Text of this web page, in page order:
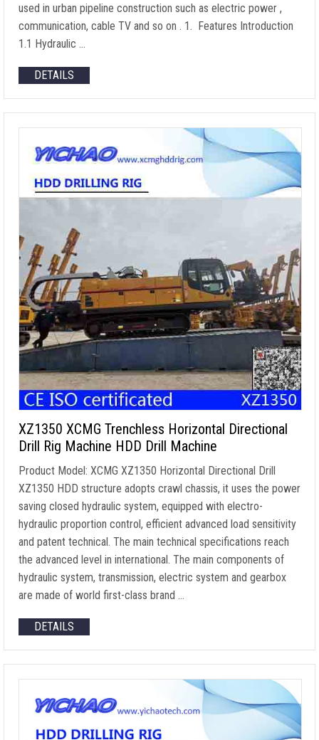
used in urban pipeline construction such as electric power ,
communication, cable TV and so on . 1. Features Introduction
1.1 Hydraulic …
DETAILS
XZ1350 XCMG Trenchless Horizontal Directional
Drill Rig Machine HDD Drill Machine
Product Model: XCMG XZ1350 Horizontal Directional Drill
XZ1350 HDD structure adopts crawl chassis, it uses the power
saving closed hydraulic system, equipped with electro-
hydraulic proportion control, efficient advanced load sensitivity
and patent technical. The main technical specifications reach
the advanced level in international. The main components of
hydraulic system, transmission, electric system and gearbox
are made of world first-class brand …
DETAILS